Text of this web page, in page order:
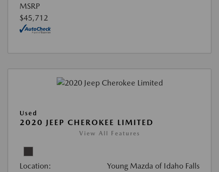
MSRP
$45,712
Used
2020 JEEP CHEROKEE LIMITED
View All Features
Location: Young Mazda of Idaho Falls